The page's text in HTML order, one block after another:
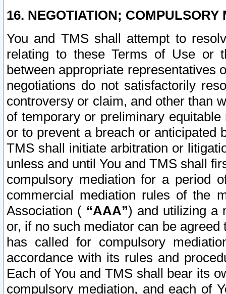
16. NEGOTIATION; COMPULSORY
You and TMS shall attempt to
relating to these Terms of Use or
between appropriate representatives
negotiations do not satisfactorily
controversy or claim, and other than
of temporary or preliminary
or to prevent a breach or anticipated
TMS shall initiate arbitration or
unless and until You and TMS shall
compulsory mediation for a period
commercial mediation rules of the
Association ( “AAA”) and utilizing a
or, if no such mediator can be
has called for compulsory
accordance with its rules and
Each of You and TMS shall bear its
compulsory mediation, and each of